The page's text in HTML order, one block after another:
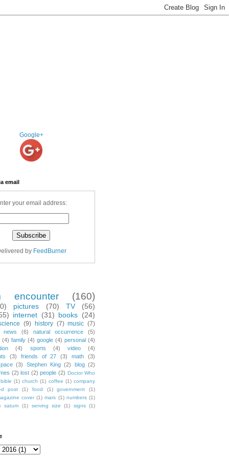
Google+
email
your email address:
by FeedBurner
encounter (160)
pictures (70) TV
(56)
internet (31) books (24)
(9) history (7) music (7)
news (6) natural occurrence
(5)
(4) family (4) google (4) personal (4)
(4) sports (4) video
(4)
(3) friends of 27 (3) math
(3)
(3) Stephen King (2) blog (2)
(2) lost (2) people (2) Doctor Who
bible (1) church (1) coffee (1) company
post (1) food (1) government
(1)
cover (1) mars (1) numbers (1)
saturn (1) serving size (1) signs (1)